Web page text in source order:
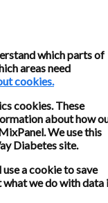
which parts of
areas need
cookies.
cookies. These
about how
We use this
Diabetes site.
use a cookie to save
what we do with data